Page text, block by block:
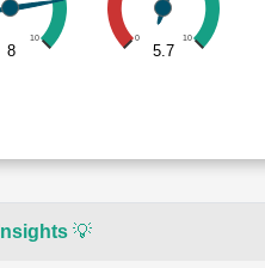
10
8
0 10
5.7
Insights 💡